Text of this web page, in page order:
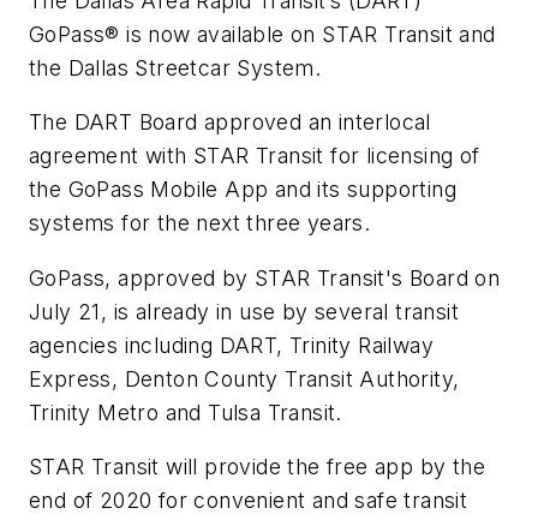
GoPass® is now available on STAR Transit and
the Dallas Streetcar System.
The DART Board approved an interlocal
agreement with STAR Transit for licensing of
the GoPass Mobile App and its supporting
systems for the next three years.
GoPass, approved by STAR Transit's Board on
July 21, is already in use by several transit
agencies including DART, Trinity Railway
Express, Denton County Transit Authority,
Trinity Metro and Tulsa Transit.
STAR Transit will provide the free app by the
end of 2020 for convenient and safe transit